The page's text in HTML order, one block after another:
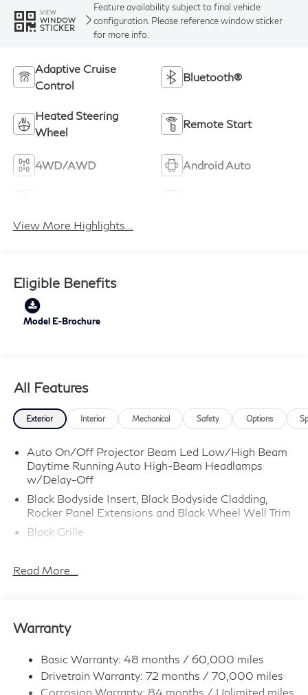
VIEW
WINDOW
STICKER
Feature availability subject to final vehicle
configuration. Please reference window sticker
for more info.
Adaptive Cruise
Control
Bluetooth®
Heated Steering
Wheel
Remote Start
4WD/AWD Android Auto
View More Highlights...
Eligible Benefits
Model E-Brochure
All Features
Exterior Interior Mechanical Safety Options
Auto On/Off Projector Beam Led Low/High Beam
Daytime Running Auto High-Beam Headlamps
w/Delay-Off
Black Bodyside Insert, Black Bodyside Cladding,
Rocker Panel Extensions and Black Wheel Well Trim
Black Grille
w/Driver Auto Dimming, Power Folding and Turn
Signal Indicator
Black Side Windows Trim and Black Front
Body-Colored Door Handles
Body-Colored Front Bumper w/Black Rub
Read More...
Warranty
Basic Warranty: 48 months / 60,000 miles
Drivetrain Warranty: 72 months / 70,000 miles
Corrosion Warranty: 84 months / Unlimited miles